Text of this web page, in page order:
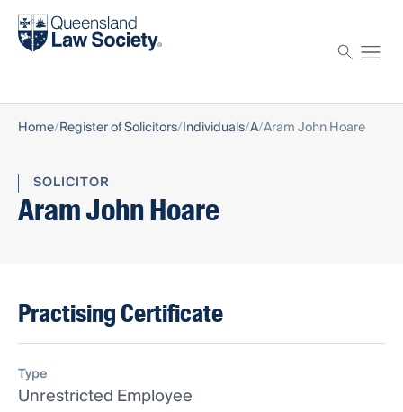
Find a solicitor
Home Register of Solicitors Individuals A Aram John Hoare
SOLICITOR
Aram John Hoare
Practising Certificate
Type
Unrestricted Employee